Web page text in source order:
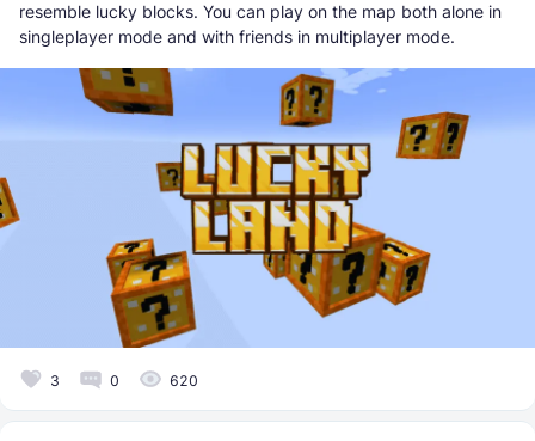
resemble lucky blocks. You can play on the map both alone in
singleplayer mode and with friends in multiplayer mode.
3 0 620